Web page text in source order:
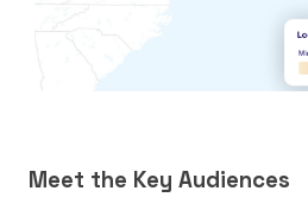
Meet the Key Audiences